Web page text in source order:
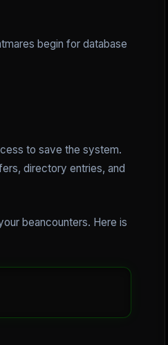
begin for database
to save the system.
directory entries, and
beancounters. Here is